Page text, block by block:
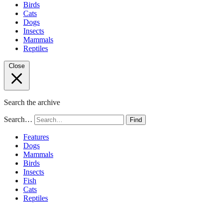
Birds
Cats
Dogs
Insects
Mammals
Reptiles
Close
Search the archive
Search… Find
Features
Dogs
Mammals
Birds
Insects
Fish
Cats
Reptiles